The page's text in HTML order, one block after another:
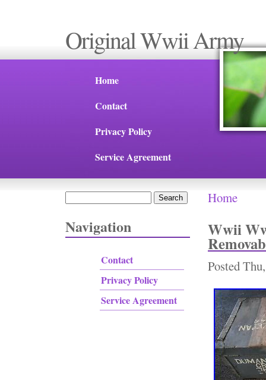
Original Wwii Army
Home
Contact
Privacy Policy
Service Agreement
Navigation
Contact
Privacy Policy
Service Agreement
You are
Home
Wwii
Posted